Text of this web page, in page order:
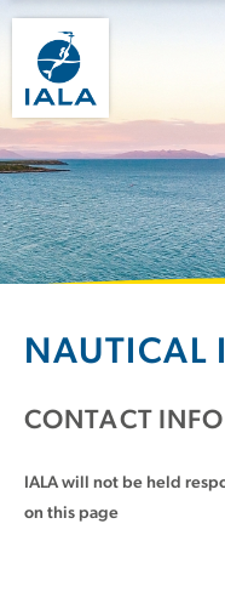
NAUTICAL
CONTACT INFO
IALA will not be held
on this page